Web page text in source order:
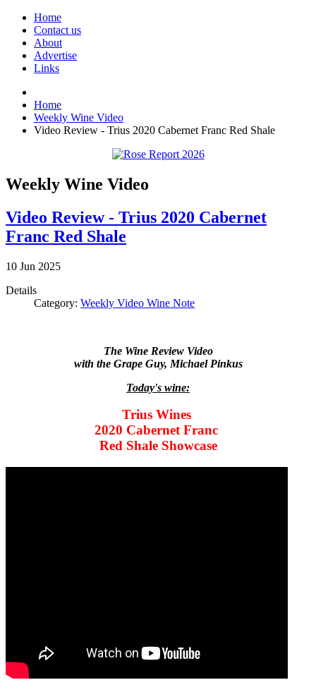
Home
Contact us
About
Advertise
Links
Home
Weekly Wine Video
Video Review - Trius 2020 Cabernet Franc Red Shale
Weekly Wine Video
Video Review - Trius 2020 Cabernet
Franc Red Shale
10 Jun 2025
Details
Category: Weekly Video Wine Note
The Wine Review Video
with the Grape Guy, Michael Pinkus
Today's wine:
Trius Wines
2020 Cabernet Franc
Red Shale Showcase